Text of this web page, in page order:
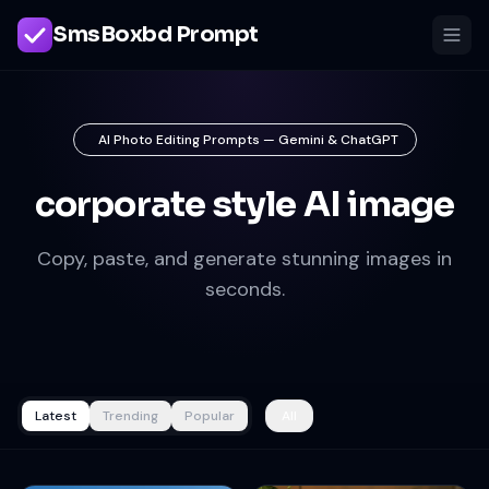
SmsBoxbd Prompt
AI Photo Editing Prompts — Gemini & ChatGPT
corporate style AI image
Copy, paste, and generate stunning images in
seconds.
Latest Trending Popular